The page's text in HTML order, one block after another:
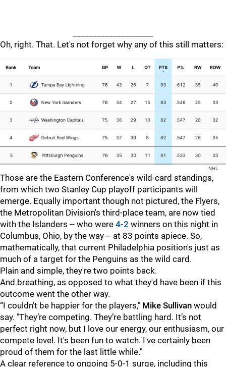
Oh, right. That. Let's not forget why any of this still matters:
NHL
Those are the Eastern Conference's wild-card standings,
from which two Stanley Cup playoff participants will
emerge. Equally important though not pictured, the Flyers,
the Metropolitan Division's third-place team, are now tied
with the Islanders -- who were 4-2 winners on this night in
Columbus, Ohio, by the way -- at 83 points apiece. So,
mathematically, that current Philadelphia position's just as
much of a target for the Penguins as the wild card.
Plain and simple, they're two points back.
And breathing, as opposed to what they'd have been if this
outcome went the other way.
“I couldn’t be happier for the players," Mike Sullivan would
say. "They’re competing. They’re battling hard. It’s not
perfect right now, but I love our energy, our enthusiasm, our
compete level. It's been fun to watch. I've certainly been
proud of them for the last little while."
A clear reference to ongoing 5-0-1 surge, including this